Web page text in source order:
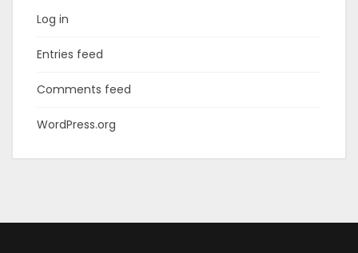
Log in
Entries feed
Comments feed
WordPress.org